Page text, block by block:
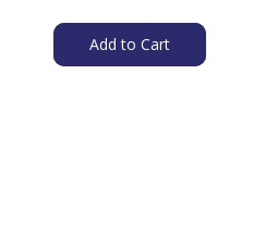
Add to Cart